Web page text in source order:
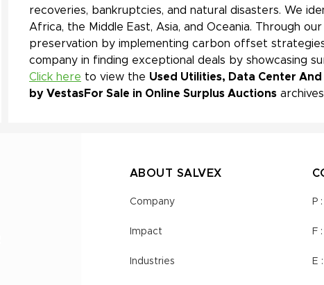
recoveries, bankruptcies, and natural disasters. We
Africa, the Middle East, Asia, and Oceania. Through
preservation by implementing carbon offset
company in finding exceptional deals by showcasing
Click here to view the Used Utilities, Data Center
by VestasFor Sale in Online Surplus Auctions
ABOUT SALVEX
Company
Impact
Industries
P :
F :
E :